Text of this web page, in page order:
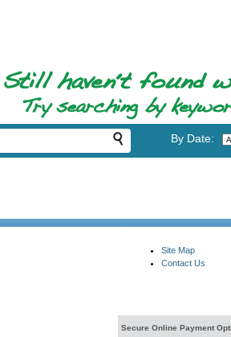
By Date:
Site Map
Contact Us
Secure Online Payment